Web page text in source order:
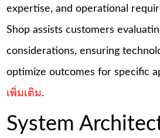
expertise, and operational
Shop assists customers
considerations, ensuring
optimize outcomes for specific
เพิ่มเติม.
System